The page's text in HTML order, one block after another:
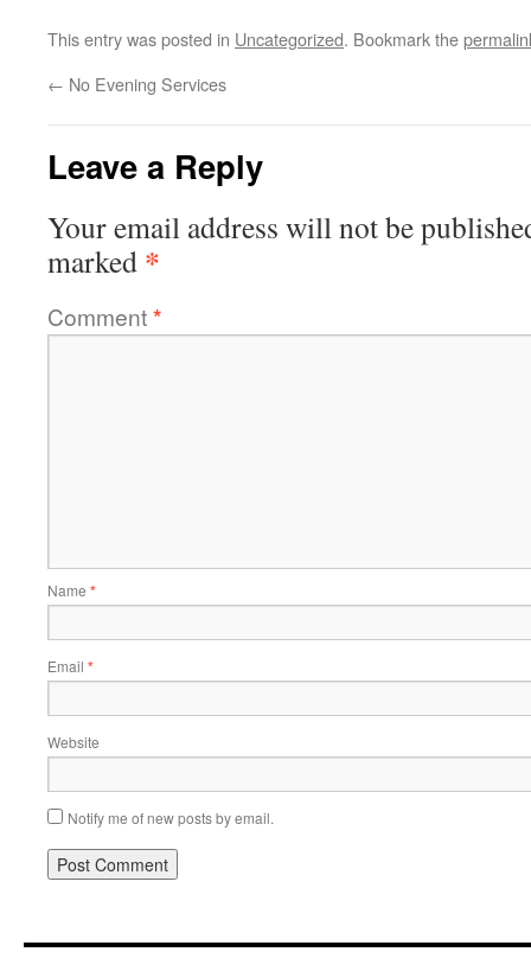
This entry was posted in Uncategorized. Bookmark the
← No Evening Services
Leave a Reply
Your email address will not be
marked *
Comment*
Name *
Email *
Website
Notify me of new posts by email.